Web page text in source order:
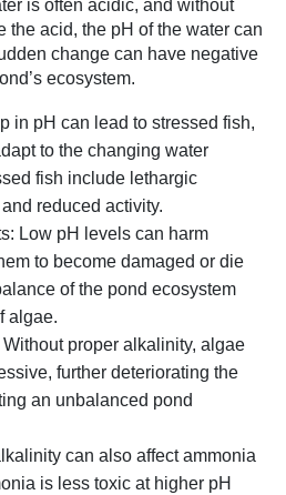
is often acidic, and without
the acid, the pH of the water can
change can have negative
ecosystem.
in pH can lead to stressed fish,
to the changing water
fish include lethargic
reduced activity.
Low pH levels can harm
to become damaged or die
of the pond ecosystem
algae.
proper alkalinity, algae
further deteriorating the
an unbalanced pond
can also affect ammonia
is less toxic at higher pH